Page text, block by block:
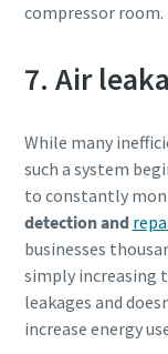
compressor room.
7. Air
While many
such a system
to constantly
detection and
businesses
simply increasing
leakages and
increase energy